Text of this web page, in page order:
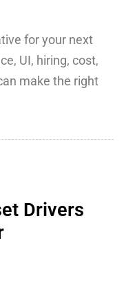
for your next
UI, hiring, cost,
make the right
Drivers